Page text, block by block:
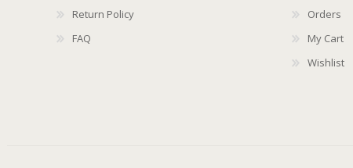
Return Policy
FAQ
Orders
My Cart
Wishlist